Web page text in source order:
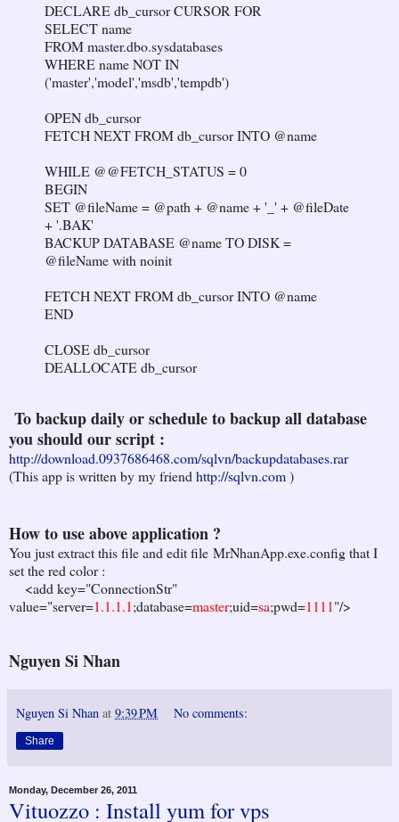
DECLARE db_cursor CURSOR FOR
SELECT name
FROM master.dbo.sysdatabases
WHERE name NOT IN
('master','model','msdb','tempdb')
OPEN db_cursor
FETCH NEXT FROM db_cursor INTO @name
WHILE @@FETCH_STATUS = 0
BEGIN
SET @fileName = @path + @name + '_' + @fileDate
+ '.BAK'
BACKUP DATABASE @name TO DISK =
@fileName with noinit
FETCH NEXT FROM db_cursor INTO @name
END
CLOSE db_cursor
DEALLOCATE db_cursor
To backup daily or schedule to backup all database
you should our script :
http://download.0937686468.com/sqlvn/backupdatabases.rar
(This app is written by my friend http://sqlvn.com)
How to use above application ?
You just extract this file and edit file MrNhanApp.exe.config that I
set the red color :
<add key="ConnectionStr"
value="server=1.1.1.1;database=master;uid=sa;pwd=1111"/>
Nguyen Si Nhan
Nguyen Si Nhan at 9:39 PM No comments:
Share
Monday, December 26, 2011
Vituozzo : Install yum for vps